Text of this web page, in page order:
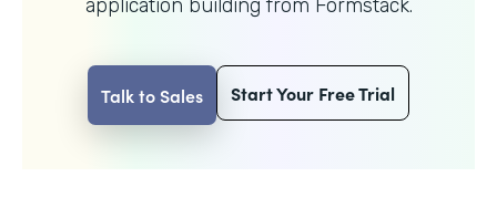
application building from Formstack.
Talk to Sales Start Your Free Trial